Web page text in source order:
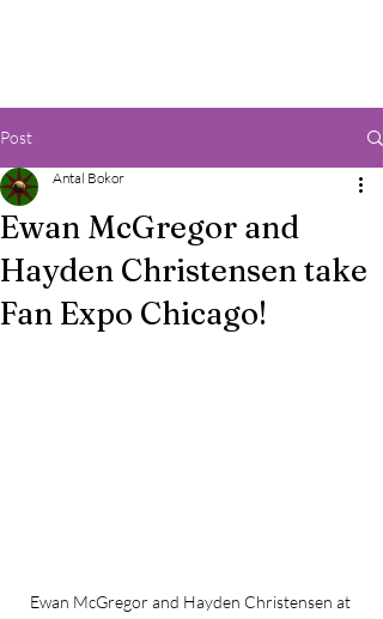
Post
Ewan McGregor and
Hayden Christensen take
Fan Expo Chicago!
Antal Bokor
Ewan McGregor and Hayden Christensen at